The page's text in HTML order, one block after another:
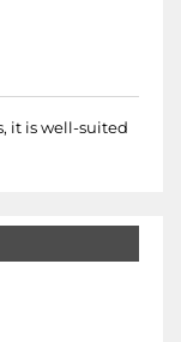
it is well-suited